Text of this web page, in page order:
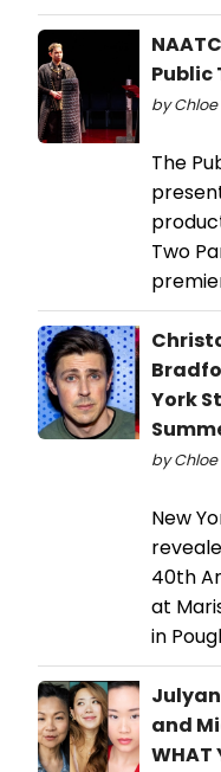
Public
by Chloe
The
Two
York
by Chloe
New
40th
at
in
and
WHAT